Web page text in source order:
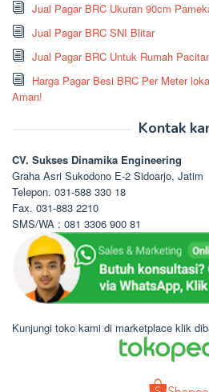
Jual Pagar BRC Ukuran 90cm
Jual Pagar BRC SNI Blitar
Jual Pagar BRC Untuk Rumah
Harga Pagar Besi BRC Per Meter
Aman!
Kontak
CV. Sukses Dinamika Engineering
Graha Asri Sukodono E-2 Sidoarjo, Jatim
Telepon. 031-588 330 18
Fax. 031-883 2210
SMS/WA : 081 3306 900 81
Kunjungi toko kami di marketplace klik